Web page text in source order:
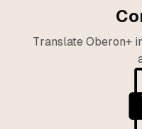
Translate Oberon+